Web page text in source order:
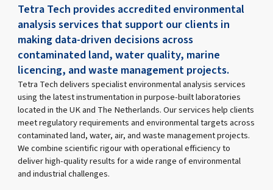
Tetra Tech provides accredited environmental
analysis services that support our clients in
making data-driven decisions across
contaminated land, water quality, marine
licencing, and waste management projects.
Tetra Tech delivers specialist environmental analysis services
using the latest instrumentation in purpose-built laboratories
located in the UK and The Netherlands. Our services help clients
meet regulatory requirements and environmental targets across
contaminated land, water, air, and waste management projects.
We combine scientific rigour with operational efficiency to
deliver high-quality results for a wide range of environmental
and industrial challenges.